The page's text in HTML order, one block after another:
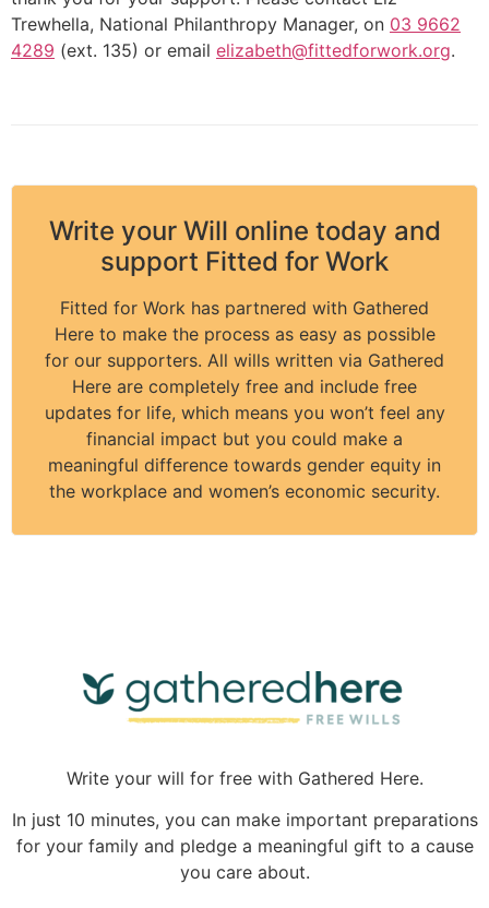
Trewhella, National Philanthropy Manager, on 03 9662
4289 (ext. 135) or email elizabeth@fittedforwork.org.
Write your Will online today and
support Fitted for Work
Fitted for Work has partnered with Gathered
Here to make the process as easy as possible
for our supporters. All wills written via Gathered
Here are completely free and include free
updates for life, which means you won’t feel any
financial impact but you could make a
meaningful difference towards gender equity in
the workplace and women’s economic security.
Write your will for free with Gathered Here.
In just 10 minutes, you can make important preparations
for your family and pledge a meaningful gift to a cause
you care about.